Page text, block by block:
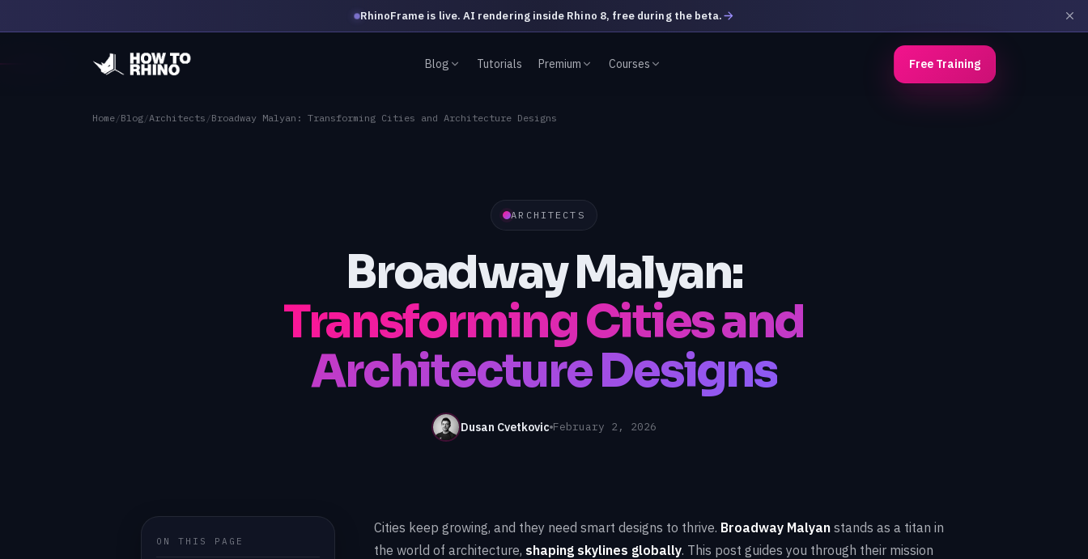
RhinoFrame is live. AI rendering inside Rhino 8, free during the beta.
Blog Tutorials Premium Courses Free Training
Home/Blog/Architects /Broadway Malyan: Transforming Cities and Architecture Designs
ARCHITECTS
Broadway Malyan:
Transforming Cities and
Architecture Designs
Dusan Cvetkovic February 2, 2026
ON THIS PAGE
Cities keep growing, and they need smart designs to thrive. Broadway Malyan stands as a titan in
the world of architecture, shaping skylines globally. This post guides you through their mission